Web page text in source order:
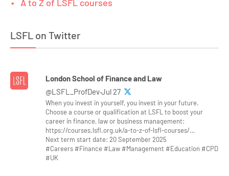
A to Z of LSFL courses
LSFL on Twitter
London School of Finance and Law
@LSFL_ProfDev·Jul 27
When you invest in yourself, you invest in your future.
Choose a course or qualification at LSFL to boost your
career in finance, law or business management:
https://courses.lsfl.org.uk/a-to-z-of-lsfl-courses/…
Next term start date: 20 September 2025
#Careers #Finance #Law #Management #Education #CPD
#UK